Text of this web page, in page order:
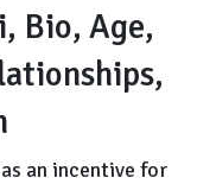
Bio, Age,
an incentive for